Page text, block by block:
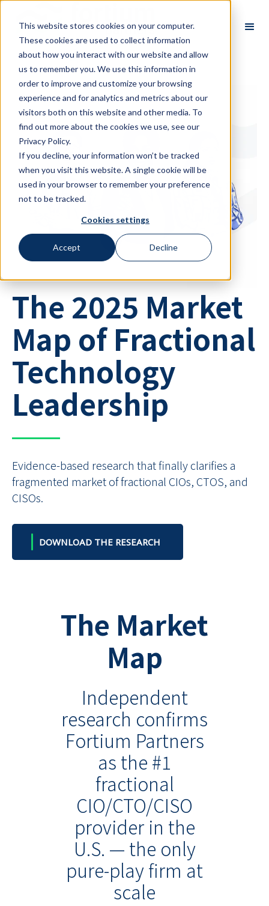
This website stores cookies on your computer.
These cookies are used to collect information
about how you interact with our website and allow
us to remember you. We use this information in
order to improve and customize your browsing
experience and for analytics and metrics about our
visitors both on this website and other media. To
find out more about the cookies we use, see our
Privacy Policy.
If you decline, your information won’t be tracked
when you visit this website. A single cookie will be
used in your browser to remember your preference
not to be tracked.
Cookies settings
Accept Decline
The 2025 Market
Map of Fractional
Technology
Leadership
Evidence-based research that finally clarifies a
fragmented market of fractional CIOs, CTOS, and
CISOs.
DOWNLOAD THE RESEARCH
The Market
Map
Independent
research confirms
Fortium Partners
as the #1
fractional
CIO/CTO/CISO
provider in the
U.S. — the only
pure-play firm at
scale